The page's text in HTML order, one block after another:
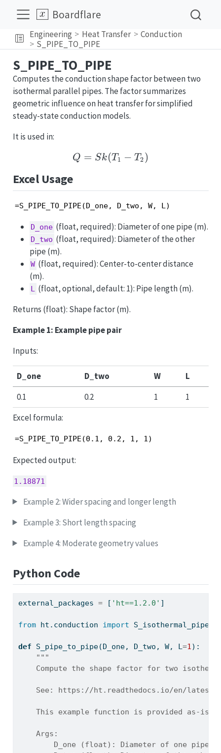
Boardflare
Engineering Heat Transfer
Conduction
S_PIPE_TO_PIPE
S_PIPE_TO_PIPE
Computes the conduction shape factor between two
isothermal parallel pipes. The factor summarizes
geometric influence on heat transfer for simplified
steady-state conduction models.
It is used in:
Q = Sk(T_1 - T_2)
Q = Sk(T 1 − T2)
Excel Usage
=S_PIPE_TO_PIPE(D_one, D_two, W, L)
D_one (float, required): Diameter of one pipe (m).
D_two (float, required): Diameter of the other
pipe (m).
W (float, required): Center-to-center distance
(m).
L (float, optional, default: 1): Pipe length (m).
Returns (float): Shape factor (m).
Example 1: Example pipe pair
Inputs:
D_one D_two W
L
0.1
0.2 1
1
Excel formula:
=S_PIPE_TO_PIPE(0.1, 0.2, 1, 1)
Expected output:
1.18871
Example 2: Wider spacing and longer length
Example 3: Short length spacing
Example 4: Moderate geometry values
Python Code
external_packages = [ 'ht==1.2.0' ]
from ht.conduction import
def S_pipe_to_pipe(D_one, D_two, W, L=1):
"""
Compute the shape factor for two
See: https://ht.readthedocs.io/en/
This example function is provided as-is
    Args:
D_one (float): Diameter of one pipe